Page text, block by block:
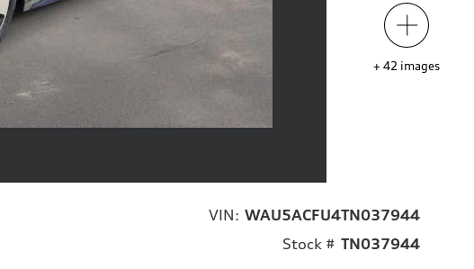
+ 42 images
VIN: WAU5ACFU4TN037944
Stock # TN037944